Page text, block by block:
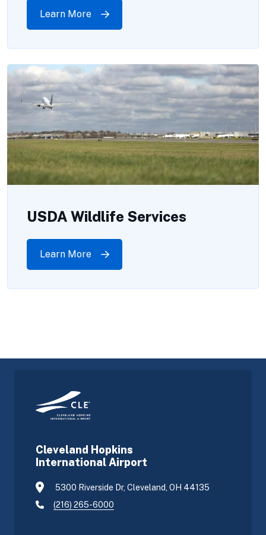
Learn More
USDA Wildlife Services
Learn More
Cleveland Hopkins
International Airport
5300 Riverside Dr, Cleveland, OH 44135
(216) 265-6000